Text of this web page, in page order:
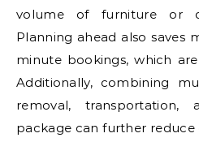
volume of furniture or
Planning ahead also saves
minute bookings, which
Additionally, combining
removal,
package can further